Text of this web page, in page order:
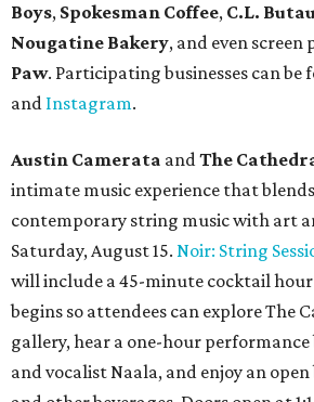
Boys, Spokesman Coffee, C.L.
Nougatine Bakery, and even
Paw. Participating businesses can
and Instagram.
Austin Camerata andThe
intimate music experience that
contemporary string music with art
Saturday, August 15. Noir: String
will include a 45-minute cocktail
begins so attendees can explore The
gallery, hear a one-hour
and vocalist Naala, and enjoy an